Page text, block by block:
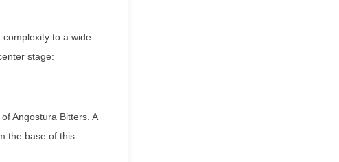
to a wide
stage:
Angostura Bitters. A
the base of this